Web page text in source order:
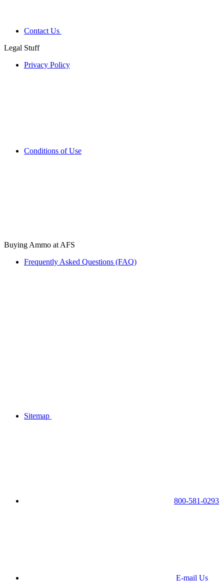
Contact Us
Legal Stuff
Privacy Policy
Conditions of Use
Buying Ammo at AFS
Frequently Asked Questions (FAQ)
Sitemap
800-581-0293
E-mail Us